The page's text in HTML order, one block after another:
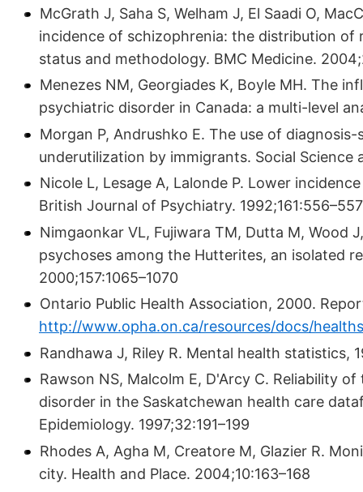
McGrath J, Saha S, Welham J, El Saadi O,
incidence of schizophrenia: the distribution
status and methodology. BMC Medicine.
Menezes NM, Georgiades K, Boyle MH. The
psychiatric disorder in Canada: a multi-level
Morgan P, Andrushko E. The use of
underutilization by immigrants. Social Science
Nicole L, Lesage A, Lalonde P. Lower
British Journal of Psychiatry. 1992;161:556–557
Nimgaonkar VL, Fujiwara TM, Dutta M, Wood
psychoses among the Hutterites, an isolated
2000;157:1065–1070
Ontario Public Health Association, 2000.
http://www.opha.on.ca/resources/docs/
Randhawa J, Riley R. Mental health statistics,
Rawson NS, Malcolm E, D'Arcy C. Reliability
disorder in the Saskatchewan health care
Epidemiology. 1997;32:191–199
Rhodes A, Agha M, Creatore M, Glazier R.
city. Health and Place. 2004;10:163–168